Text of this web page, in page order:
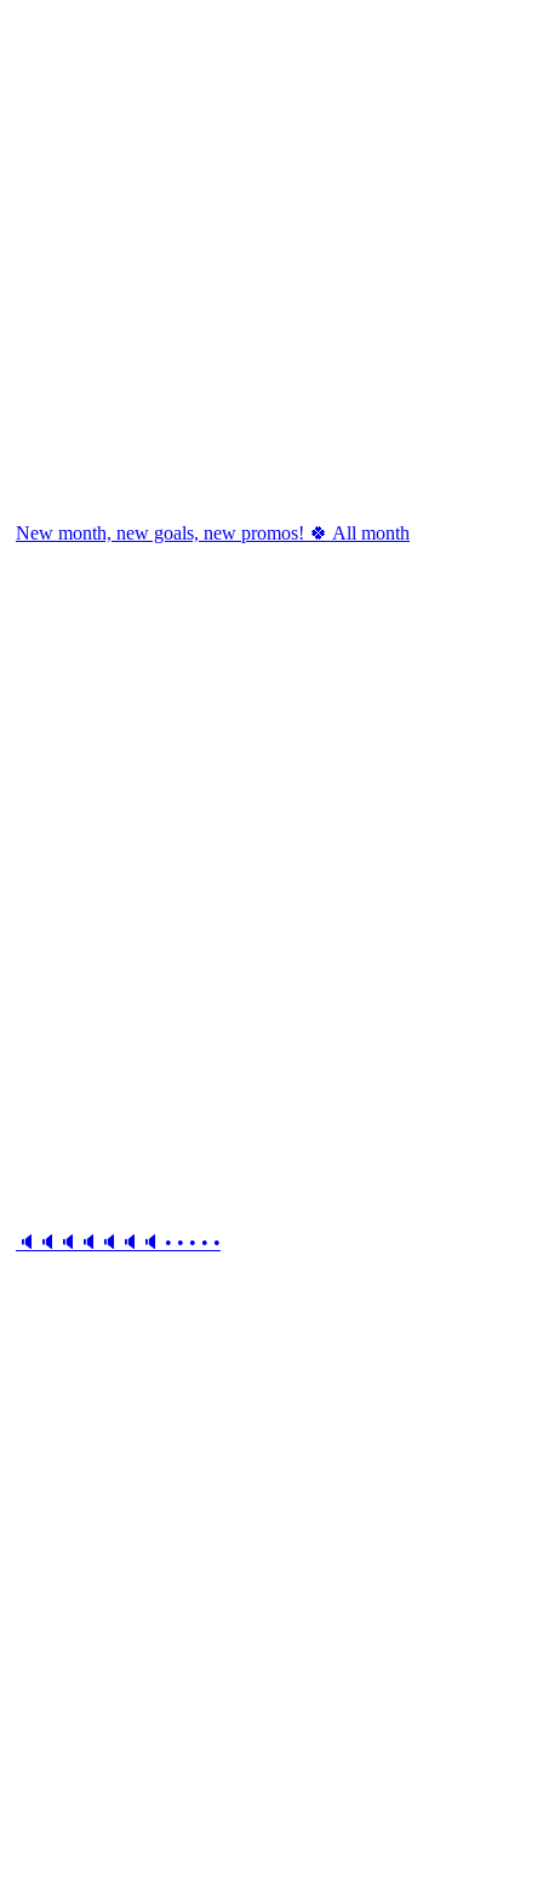
New month, new goals, new promos! 🍀 All month
🔈🔈🔈🔈🔈🔈🔈 • • • • •